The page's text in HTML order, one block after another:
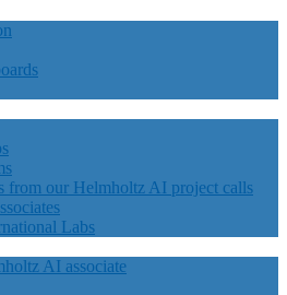
from our Helmholtz AI project calls
Labs
AI associate